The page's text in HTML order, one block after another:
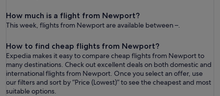
How much is a flight from Newport?
This week, flights from Newport are available between –.
How to find cheap flights from Newport?
Expedia makes it easy to compare cheap flights from Newport to
many destinations. Check out excellent deals on both domestic and
international flights from Newport. Once you select an offer, use
our filters and sort by “ Price (Lowest)” to see the cheapest and most
suitable options.